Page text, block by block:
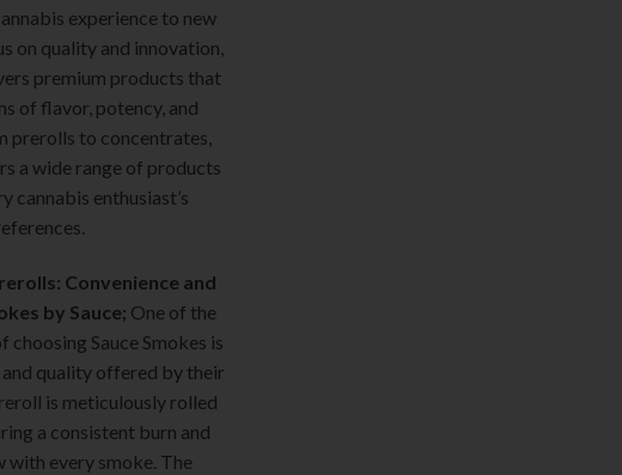
experience to new
on quality and innovation,
premium products that
of flavor, potency, and
prerolls to concentrates,
a wide range of products
cannabis enthusiast’s
Convenience and
by Sauce; One of the
choosing Sauce Smokes is
and quality offered by their
is meticulously rolled
a consistent burn and
with every smoke. The